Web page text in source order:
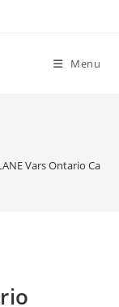
Menu
Vars Ontario